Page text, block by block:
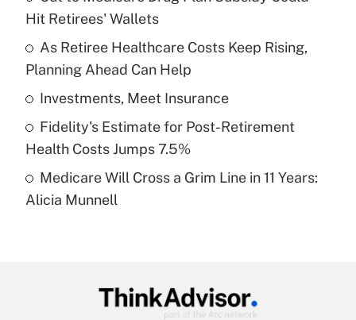
Get Answer
Recently Updated Q&As
What is a high deductible health plan for
purposes of an HSA?
Get Answer
Recently Updated Q&As
Are remote workers eligible for leave
Hit Retirees' Wallets
As Retiree Healthcare Costs Keep Rising,
Planning Ahead Can Help
Investments, Meet Insurance
Fidelity's Estimate for Post-Retirement
Health Costs Jumps 7.5%
Medicare Will Cross a Grim Line in 11 Years:
Alicia Munnell